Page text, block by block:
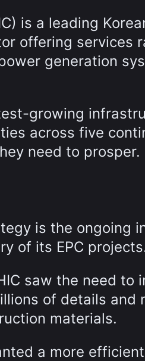
is a leading
offering services
generation
growing
across five
need to prosper.
is the ongoing
of its EPC
saw the need to
of details and
materials.
a more